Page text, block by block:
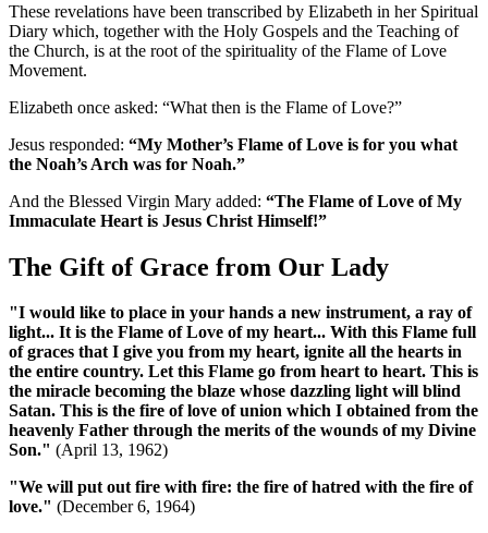
These revelations have been transcribed by Elizabeth in her Spiritual
Diary which, together with the Holy Gospels and the Teaching of
the Church, is at the root of the spirituality of the Flame of Love
Movement.
Elizabeth once asked: “What then is the Flame of Love?”
Jesus responded: “My Mother’s Flame of Love is for you what
the Noah’s Arch was for Noah.”
And the Blessed Virgin Mary added: “The Flame of Love of My
Immaculate Heart is Jesus Christ Himself!”
The Gift of Grace from Our Lady
"I would like to place in your hands a new instrument, a ray of
light... It is the Flame of Love of my heart... With this Flame full
of graces that I give you from my heart, ignite all the hearts in
the entire country. Let this Flame go from heart to heart. This is
the miracle becoming the blaze whose dazzling light will blind
Satan. This is the fire of love of union which I obtained from the
heavenly Father through the merits of the wounds of my Divine
Son." (April 13, 1962)
"We will put out fire with fire: the fire of hatred with the fire of
love." (December 6, 1964)